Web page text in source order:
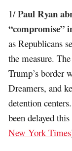
1/Paul Ryan
“compromise”
as Republicans
the measure.
Trump’s border
Dreamers, and
detention
been delayed
New York Times